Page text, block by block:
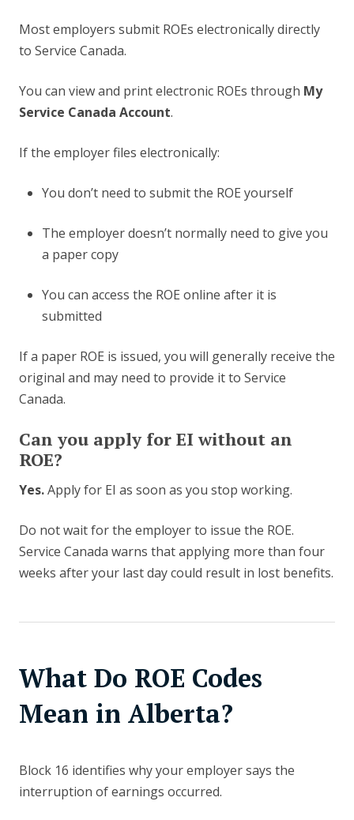
Most employers submit ROEs electronically directly
to Service Canada.
You can view and print electronic ROEs through My
Service Canada Account.
If the employer files electronically:
You don’t need to submit the ROE yourself
The employer doesn’t normally need to give you
a paper copy
You can access the ROE online after it is
submitted
If a paper ROE is issued, you will generally receive the
original and may need to provide it to Service
Canada.
Can you apply for EI without an
ROE?
Yes.Apply for EI as soon as you stop working.
Do not wait for the employer to issue the ROE.
Service Canada warns that applying more than four
weeks after your last day could result in lost benefits.
What Do ROE Codes
Mean in Alberta?
Block 16 identifies why your employer says the
interruption of earnings occurred.